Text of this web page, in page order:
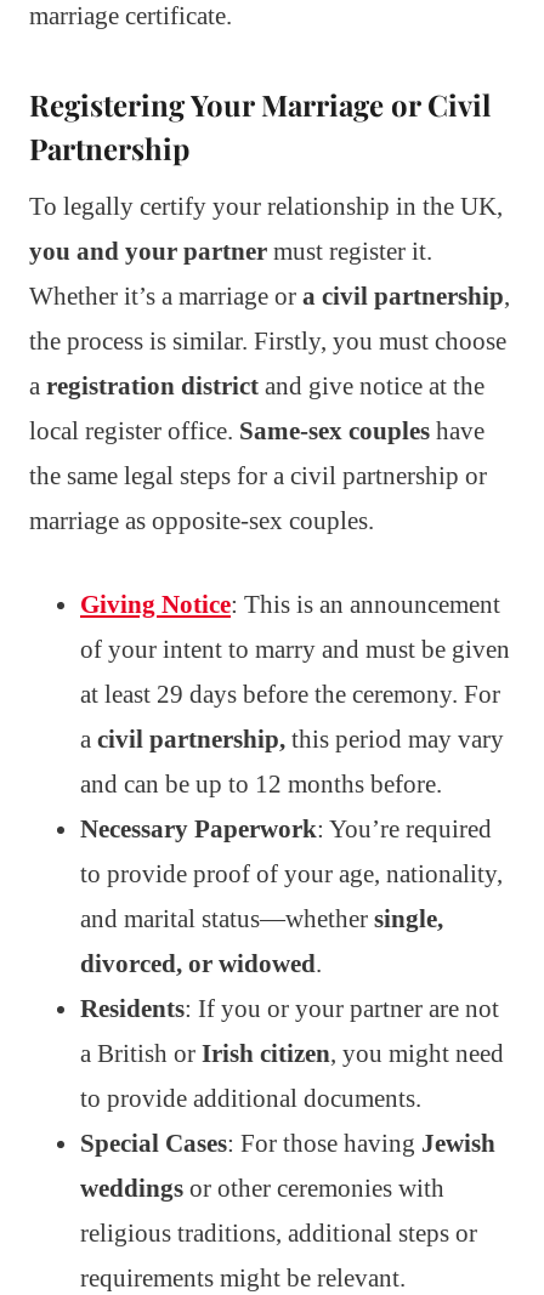
marriage certificate.
Registering Your Marriage or Civil
Partnership
To legally certify your relationship in the UK,
you and your partner must register it.
Whether it’s a marriage or a civil partnership,
the process is similar. Firstly, you must choose
a registration district and give notice at the
local register office. Same-sex couples have
the same legal steps for a civil partnership or
marriage as opposite-sex couples.
Giving Notice: This is an announcement
of your intent to marry and must be given
at least 29 days before the ceremony. For
a civil partnership, this period may vary
and can be up to 12 months before.
Necessary Paperwork: You’re required
to provide proof of your age, nationality,
and marital status—whether single,
divorced, or widowed.
Residents: If you or your partner are not
a British or Irish citizen, you might need
to provide additional documents.
Special Cases: For those having Jewish
weddings or other ceremonies with
religious traditions, additional steps or
requirements might be relevant.